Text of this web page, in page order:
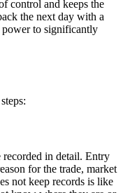
control and keeps the
the next day with a
power to significantly
in detail. Entry
for the trade, market
not keep records is like